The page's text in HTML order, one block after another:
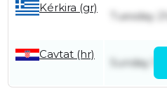
Kérkira (gr)
Tuesday
Cavtat (hr)
Sunday